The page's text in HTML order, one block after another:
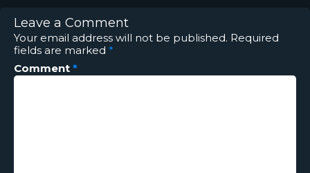
Leave a Comment
Your email address will not be published. Required
fields are marked *
Comment *